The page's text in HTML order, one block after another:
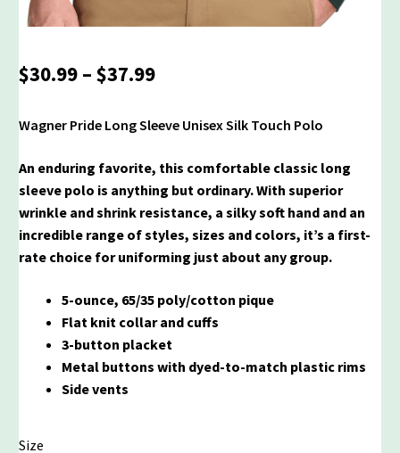
$30.99 – $37.99Price
$30.99
$37.99
Wagner Pride Long Sleeve Unisex Silk Touch Polo
An enduring favorite, this comfortable classic long
sleeve polo is anything but ordinary. With superior
wrinkle and shrink resistance, a silky soft hand and an
incredible range of styles, sizes and colors, it’s a first-
rate choice for uniforming just about any group.
5-ounce, 65/35 poly/cotton pique
Flat knit collar and cuffs
3-button placket
Metal buttons with dyed-to-match plastic rims
Side vents
Size